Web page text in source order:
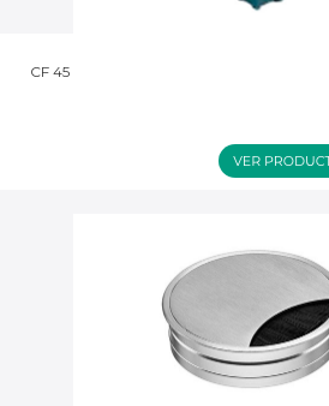
CF 45